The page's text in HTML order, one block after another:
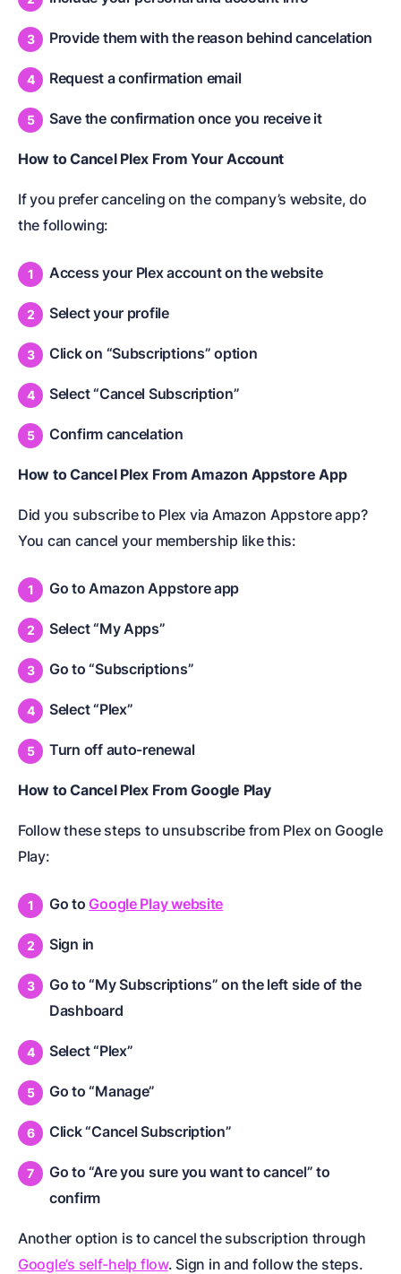
Provide them with the reason behind cancelation
Request a confirmation email
Save the confirmation once you receive it
How to Cancel Plex From Your Account
If you prefer canceling on the company’s website, do
the following:
Access your Plex account on the website
Select your profile
Click on “Subscriptions” option
Select “Cancel Subscription”
Confirm cancelation
How to Cancel Plex From Amazon Appstore App
Did you subscribe to Plex via Amazon Appstore app?
You can cancel your membership like this:
Go to Amazon Appstore app
Select “My Apps”
Go to “Subscriptions”
Select “Plex”
Turn off auto-renewal
How to Cancel Plex From Google Play
Follow these steps to unsubscribe from Plex on Google
Play:
Go to Google Play website
Sign in
Go to “My Subscriptions” on the left side of the
Dashboard
Select “Plex”
Go to “Manage”
Click “Cancel Subscription”
Go to “Are you sure you want to cancel” to
confirm
Another option is to cancel the subscription through
Google’s self-help flow. Sign in and follow the steps.